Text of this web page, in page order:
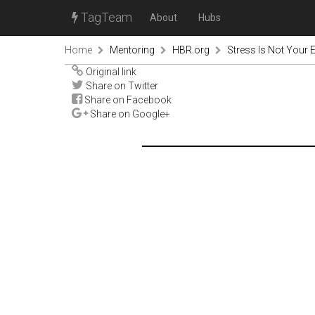
TagTeam About Hubs
Home Mentoring HBR.org
Stress Is Not Your
Original link
Share on Twitter
Share on Facebook
Share on Google+